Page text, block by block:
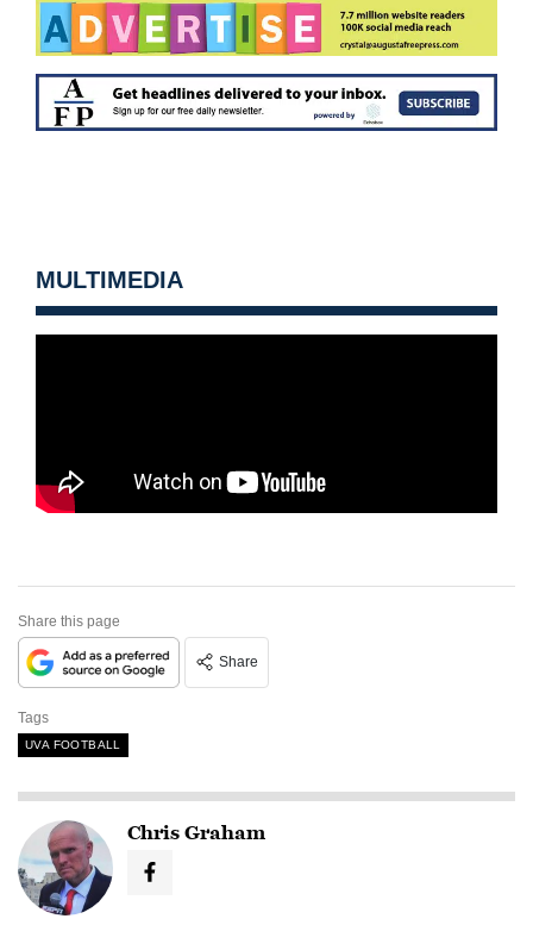
MULTIMEDIA
Share this page
Share
Tags
UVA FOOTBALL
Chris Graham